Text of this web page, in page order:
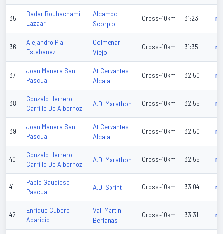
35
Badar Bouhachami
Lazaar
Alcampo
Scorpio
Cross~10km 31:23 n/
36
Alejandro Pla
Estebanez
Colmenar
Viejo
Cross~10km 31:35 n/
37
Joan Manera San
Pascual
At Cervantes
Alcala
Cross~10km 32:50 n/
38
Gonzalo Herrero
Carrillo De Albornoz
A.D. Marathon Cross~10km 32:55 n/
39
Joan Manera San
Pascual
At Cervantes
Alcala
Cross~10km 32:50 n/
40
Gonzalo Herrero
Carrillo De Albornoz
A.D. Marathon Cross~10km 32:55 n/
41
Pablo Gaudioso
Pascua
A.D. Sprint Cross~10km 33:04 n/
42
Enrique Cubero
Aparicio
Val. Martin
Berlanas
Cross~10km 33:31 n/